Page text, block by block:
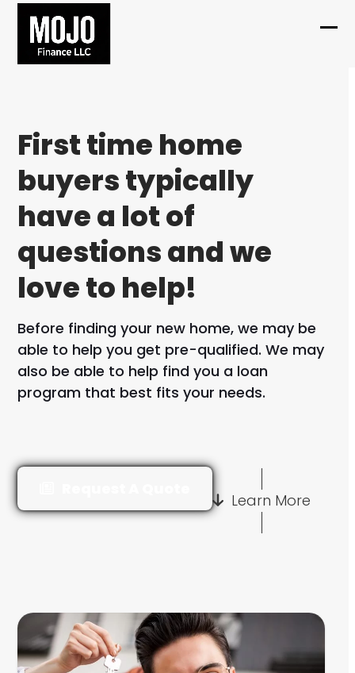
Skip
content
First time home
buyers typically
have a lot of
questions and we
love to help!
Before finding your new home, we may be
able to help you get pre-qualified. We may
also be able to help find you a loan
program that best fits your needs.
Learn More